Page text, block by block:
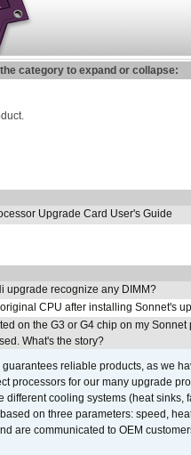
category to expand or collapse:
Upgrade Card User's Guide
upgrade recognize any DIMM?
CPU after installing Sonnet's
on the G3 or G4 chip on my
What's the story?
reliable products, as we
processors for our many upgrade
different cooling systems (heat sinks,
on three parameters: speed,
are communicated to OEM